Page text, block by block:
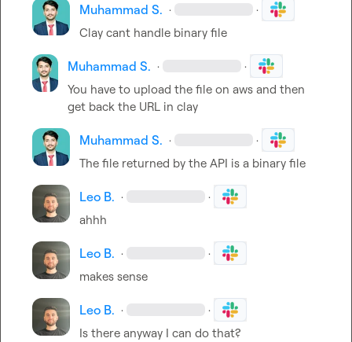
Muhammad S. · ·
Clay cant handle binary file
Muhammad S. · ·
You have to upload the file on aws and then
get back the URL in clay
Muhammad S. · ·
The file returned by the API is a binary file
Leo B. · ·
ahhh
Leo B. · ·
makes sense
Leo B. · ·
Is there anyway I can do that?